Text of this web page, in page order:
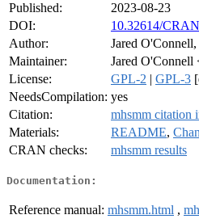
Published:
2023-08-23
DOI:
10.32614/
Author:
Jared
Maintainer:
Jared O'Connell
License:
GPL-2 | GPL-3
NeedsCompilation: yes
Citation:
mhsmm citation
Materials:
README,
CRAN checks:
mhsmm results
Documentation:
Reference manual: mhsmm.html ,